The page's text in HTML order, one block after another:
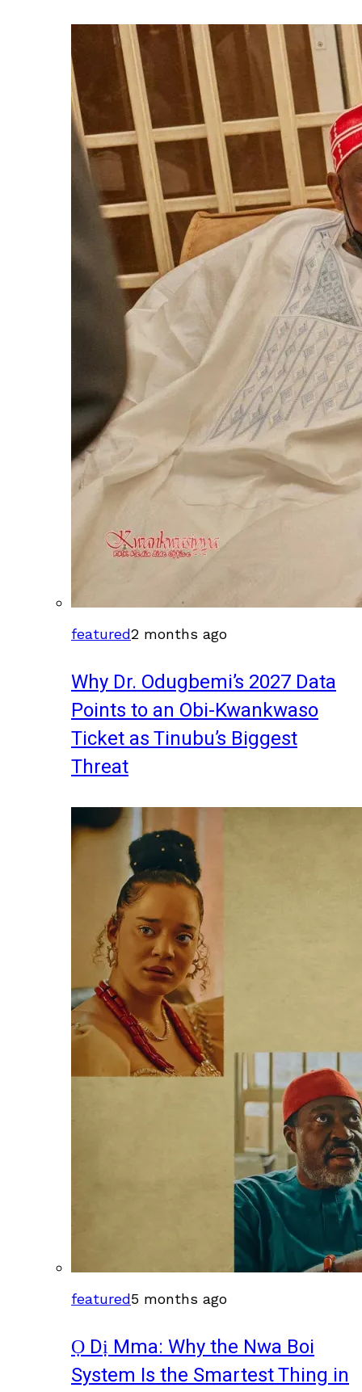
featured2 months ago
Why Dr. Odugbemi’s 2027 Data
Points to an Obi-Kwankwaso
Ticket as Tinubu’s Biggest
Threat
featured5 months ago
Ọ Dị Mma: Why the Nwa Boi
System Is the Smartest Thing in